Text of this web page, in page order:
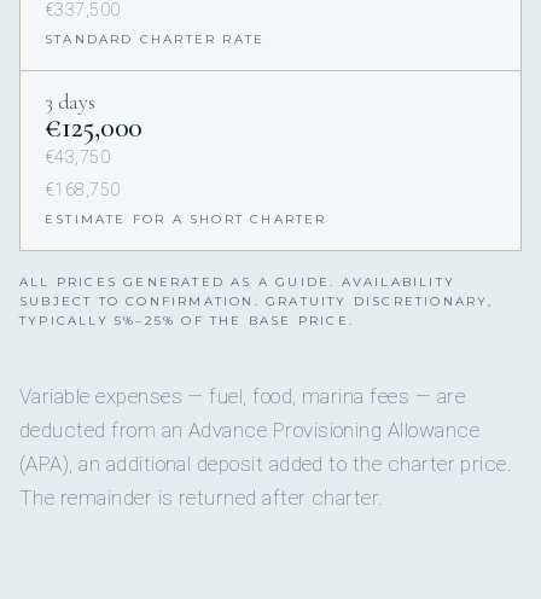
€337,500
STANDARD CHARTER RATE
3 days
€125,000
€43,750
€168,750
ESTIMATE FOR A SHORT CHARTER
ALL PRICES GENERATED AS A GUIDE. AVAILABILITY
SUBJECT TO CONFIRMATION. GRATUITY DISCRETIONARY,
TYPICALLY 5%–25% OF THE BASE PRICE.
Variable expenses — fuel, food, marina fees — are
deducted from an Advance Provisioning Allowance
(APA), an additional deposit added to the charter price.
The remainder is returned after charter.